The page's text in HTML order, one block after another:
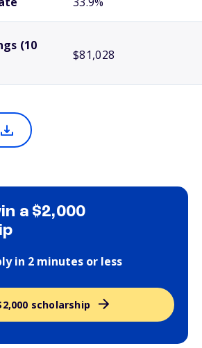
(10
$81,028
a $2,000
in 2 minutes or less
scholarship